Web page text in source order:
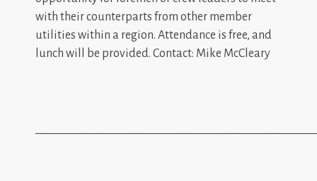
with their counterparts from other member
utilities within a region. Attendance is free, and
lunch will be provided. Contact: Mike McCleary